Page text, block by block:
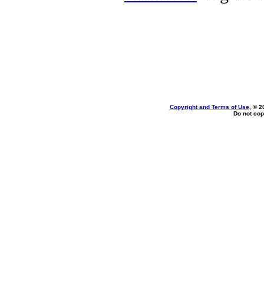
Copyright and Terms of Use, ©
Do not